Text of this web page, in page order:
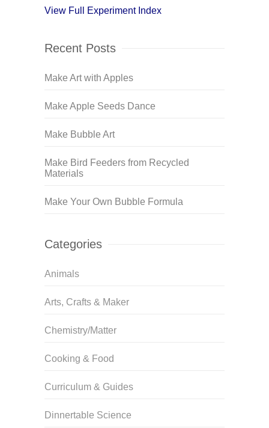
View Full Experiment Index
Recent Posts
Make Art with Apples
Make Apple Seeds Dance
Make Bubble Art
Make Bird Feeders from Recycled
Materials
Make Your Own Bubble Formula
Categories
Animals
Arts, Crafts & Maker
Chemistry/Matter
Cooking & Food
Curriculum & Guides
Dinnertable Science